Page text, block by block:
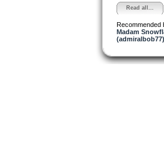
Read all...
Recommended
Madam
(admiralbob77)